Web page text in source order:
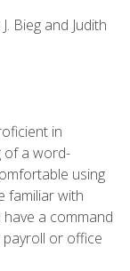
Bieg and Judith
in
of a word-
using
familiar with
a command
or office